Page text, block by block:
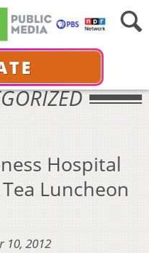
Hospital
Luncheon
10, 2012